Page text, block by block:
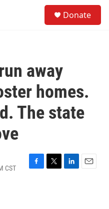
Donate
away
homes.
The state
CST
F
T
L
E